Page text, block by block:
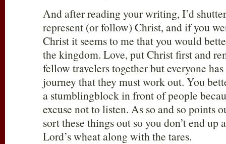
And after reading your writing, I’d
represent (or follow) Christ, and if you
Christ it seems to me that you would
the kingdom. Love, put Christ first and
fellow travelers together but everyone
journey that they must work out. You
a stumblingblock in front of people
excuse not to listen. As so and so points
sort these things out so you don’t end
Lord’s wheat along with the tares.